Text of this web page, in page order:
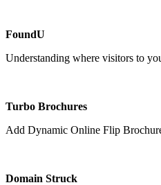
FoundU
Understanding where visitors to
Turbo Brochures
Add Dynamic Online Flip
Domain Struck